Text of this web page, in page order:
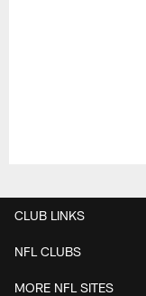
CLUB LINKS
NFL CLUBS
MORE NFL SITES